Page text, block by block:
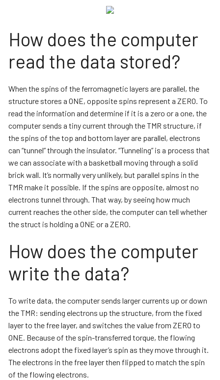
How does the computer
read the data stored?
When the spins of the ferromagnetic layers are parallel, the
structure stores a ONE, opposite spins represent a ZERO. To
read the information and determine if it is a zero or a one, the
computer sends a tiny current through the TMR structure, if
the spins of the top and bottom layer are parallel, electrons
can “tunnel” through the insulator. “Tunneling” is a process that
we can associate with a basketball moving through a solid
brick wall. It’s normally very unlikely, but parallel spins in the
TMR make it possible. If the spins are opposite, almost no
electrons tunnel through. That way, by seeing how much
current reaches the other side, the computer can tell whether
the struct is holding a ONE or a ZERO.
How does the computer
write the data?
To write data, the computer sends larger currents up or down
the TMR: sending electrons up the structure, from the fixed
layer to the free layer, and switches the value from ZERO to
ONE. Because of the spin-transferred torque, the flowing
electrons adopt the fixed layer’s spin as they move through it.
The electrons in the free layer then flipped to match the spin
of the flowing electrons.